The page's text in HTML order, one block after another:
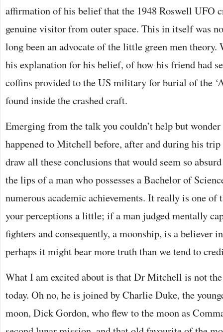
affirmation of his belief that the 1948 Roswell UFO
genuine visitor from outer space. This in itself was
long been an advocate of the little green men theory.
his explanation for his belief, of how his friend had
coffins provided to the US military for burial of the
found inside the crashed craft.
Emerging from the talk you couldn’t help but
happened to Mitchell before, after and during his
draw all these conclusions that would seem so
the lips of a man who possesses a Bachelor of
numerous academic achievements. It really is one of
your perceptions a little; if a man judged mentally
fighters and consequently, a moonship, is a believer
perhaps it might bear more truth than we tend to
What I am excited about is that Dr Mitchell is not
today. Oh no, he is joined by Charlie Duke, the
moon, Dick Gordon, who flew to the moon as